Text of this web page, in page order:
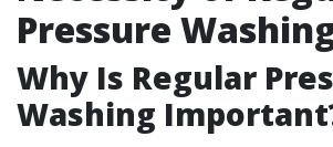
Pressure
Why Is Regular
Washing